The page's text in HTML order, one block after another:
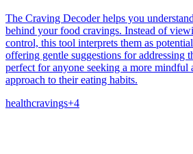
The Craving Decoder helps you
behind your food cravings. Instead of
control, this tool interprets them as
offering gentle suggestions for addressing
perfect for anyone seeking a more mindful
approach to their eating habits.
healthcravings+4